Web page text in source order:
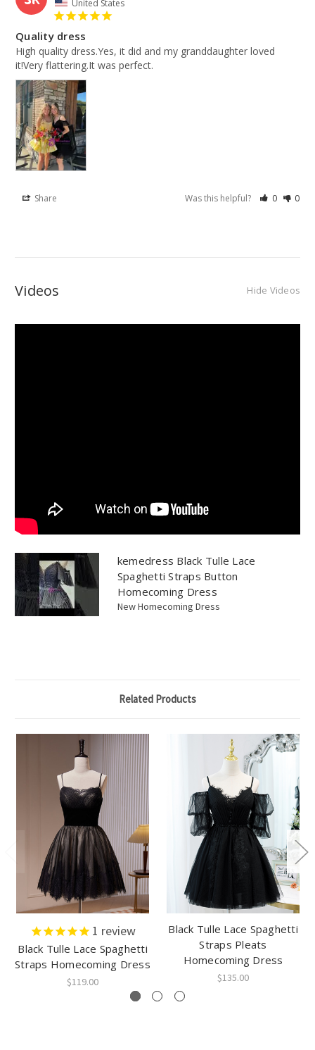
United States
Quality dress
High quality dress.Yes, it did and my granddaughter loved
it!Very flattering.It was perfect.
Share Was this helpful? 0 0
Videos Hide Videos
kemedress Black Tulle Lace
Spaghetti Straps Button
Homecoming Dress
New Homecoming Dress
Related Products
1 review
Black Tulle Lace Spaghetti
Straps Homecoming Dress
$119.00
Black Tulle Lace Spaghetti
Straps Pleats
Homecoming Dress
$135.00